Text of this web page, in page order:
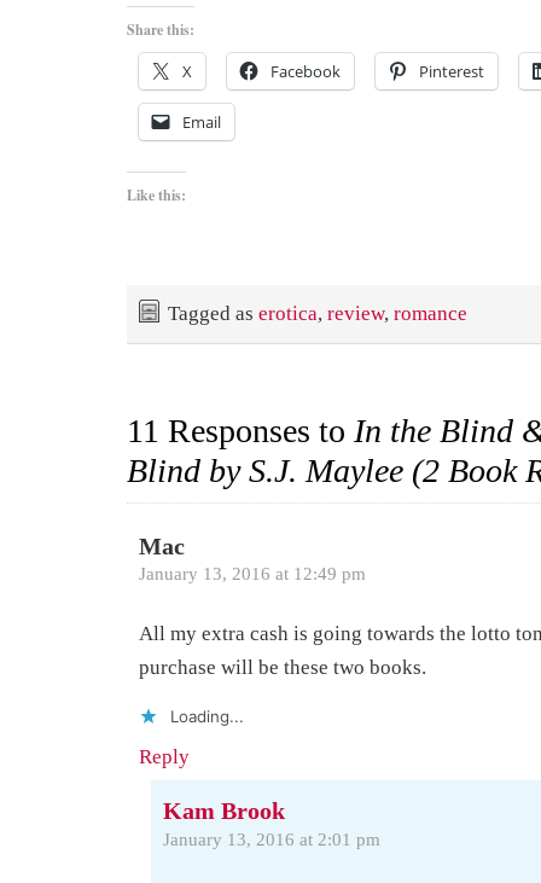
Share this:
X Facebook Pinterest
Email
Like this:
Tagged as erotica, review, romance
11 Responses to In the Blind
Blind by S.J. Maylee (2 Book
Mac
January 13, 2016 at 12:49 pm
All my extra cash is going towards the lotto
purchase will be these two books.
Loading...
Reply
Kam Brook
January 13, 2016 at 2:01 pm